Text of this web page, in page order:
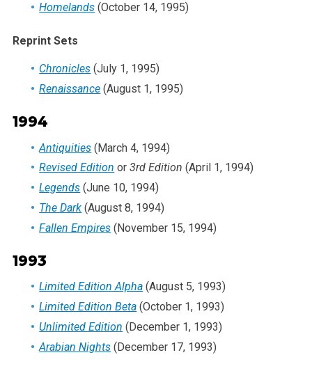
Homelands (October 14, 1995)
Reprint Sets
Chronicles (July 1, 1995)
Renaissance (August 1, 1995)
1994
Antiquities (March 4, 1994)
Revised Edition or3rd Edition (April 1, 1994)
Legends (June 10, 1994)
The Dark (August 8, 1994)
Fallen Empires (November 15, 1994)
1993
Limited Edition Alpha (August 5, 1993)
Limited Edition Beta (October 1, 1993)
Unlimited Edition (December 1, 1993)
Arabian Nights (December 17, 1993)